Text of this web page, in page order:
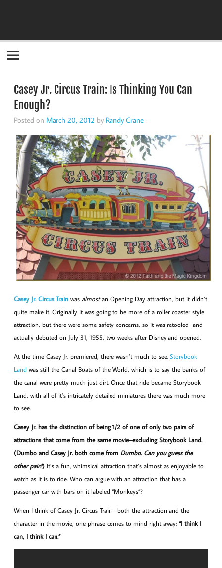
Casey Jr. Circus Train: Is Thinking You Can
Enough?
Posted on March 20, 2012 by Randy Crane
Casey Jr. Circus Train was almostan Opening Day attraction, but it didn’t
quite make it. Originally it was going to be more of a roller coaster style
attraction, but there were some safety concerns, so it was retooled and
actually debuted on July 31, 1955, two weeks after Disneyland opened.
At the time Casey Jr. premiered, there wasn’t much to see. Storybook
Land was still the Canal Boats of the World, which is to say the banks of
the canal were pretty much just dirt. Once that ride became Storybook
Land, with all of it’s intricately detailed miniatures there was much more
to see.
Casey Jr. has the distinction of being 1/2 of one of only two pairs of
attractions that come from the same movie–excluding Storybook Land.
(Dumbo and Casey Jr. both come from Dumbo. Can you guess the
other pair?) It’s a fun, whimsical attraction that’s almost as enjoyable to
watch as it is to ride. Who can argue with an attraction that has a
passenger car with bars on it labeled “Monkeys”?
When I think of Casey Jr. Circus Train—both the attraction and the
character in the movie, one phrase comes to mind right away: “I think I
can, I think I can.”